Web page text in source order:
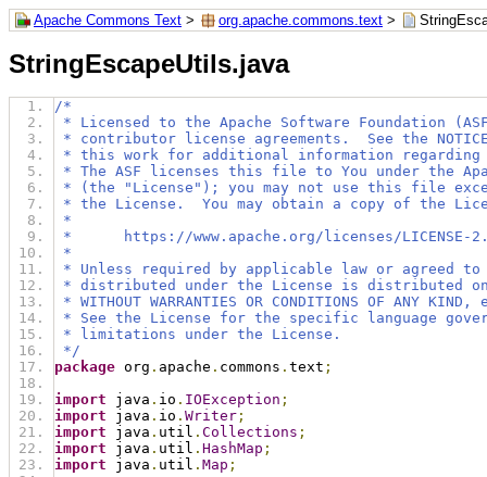
Apache Commons Text > org.apache.commons.text >
StringEscapeUtils.java
/*
* Licensed to the Apache Software Foundation
* contributor license agreements.  See the
* this work for additional information regarding
* The ASF licenses this file to You under the
* (the "License"); you may not use this file
* the License.  You may obtain a copy of the
*
*      https://www.apache.org/licenses/LICENSE-
*
* Unless required by applicable law or agreed
* distributed under the License is distributed on
* WITHOUT WARRANTIES OR CONDITIONS OF ANY
* See the License for the specific language
* limitations under the License.
*/
package org . apache . commons . text ;
import java . io . IOException ;
import java . io . Writer ;
import java . util . Collections ;
import java . util . HashMap ;
import java . util . Map ;